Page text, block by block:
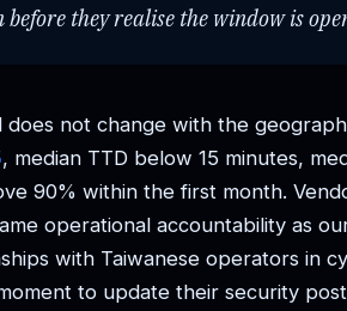
before they realise the window is
does not change with the
, median TTD below 15 minutes,
90% within the first month.
operational accountability as
with Taiwanese operators in
to update their security